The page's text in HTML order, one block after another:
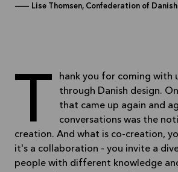
— Lise Thomsen, Confederation of
Thank you for coming with us on this journey
through Danish design.
that came up again and
conversations was the
creation. And what is co-creation,
it's a collaboration - you invite a
people with different knowledge